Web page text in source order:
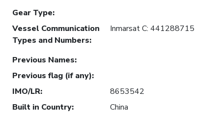
Gear Type:
Vessel Communication
Types and Numbers:
Inmarsat C: 441288715
Previous Names:
Previous flag (if any):
IMO/LR:
8653542
Built in Country:
China